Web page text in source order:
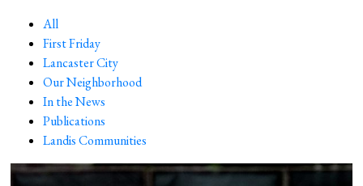
All
First Friday
Lancaster City
Our Neighborhood
In the News
Publications
Landis Communities